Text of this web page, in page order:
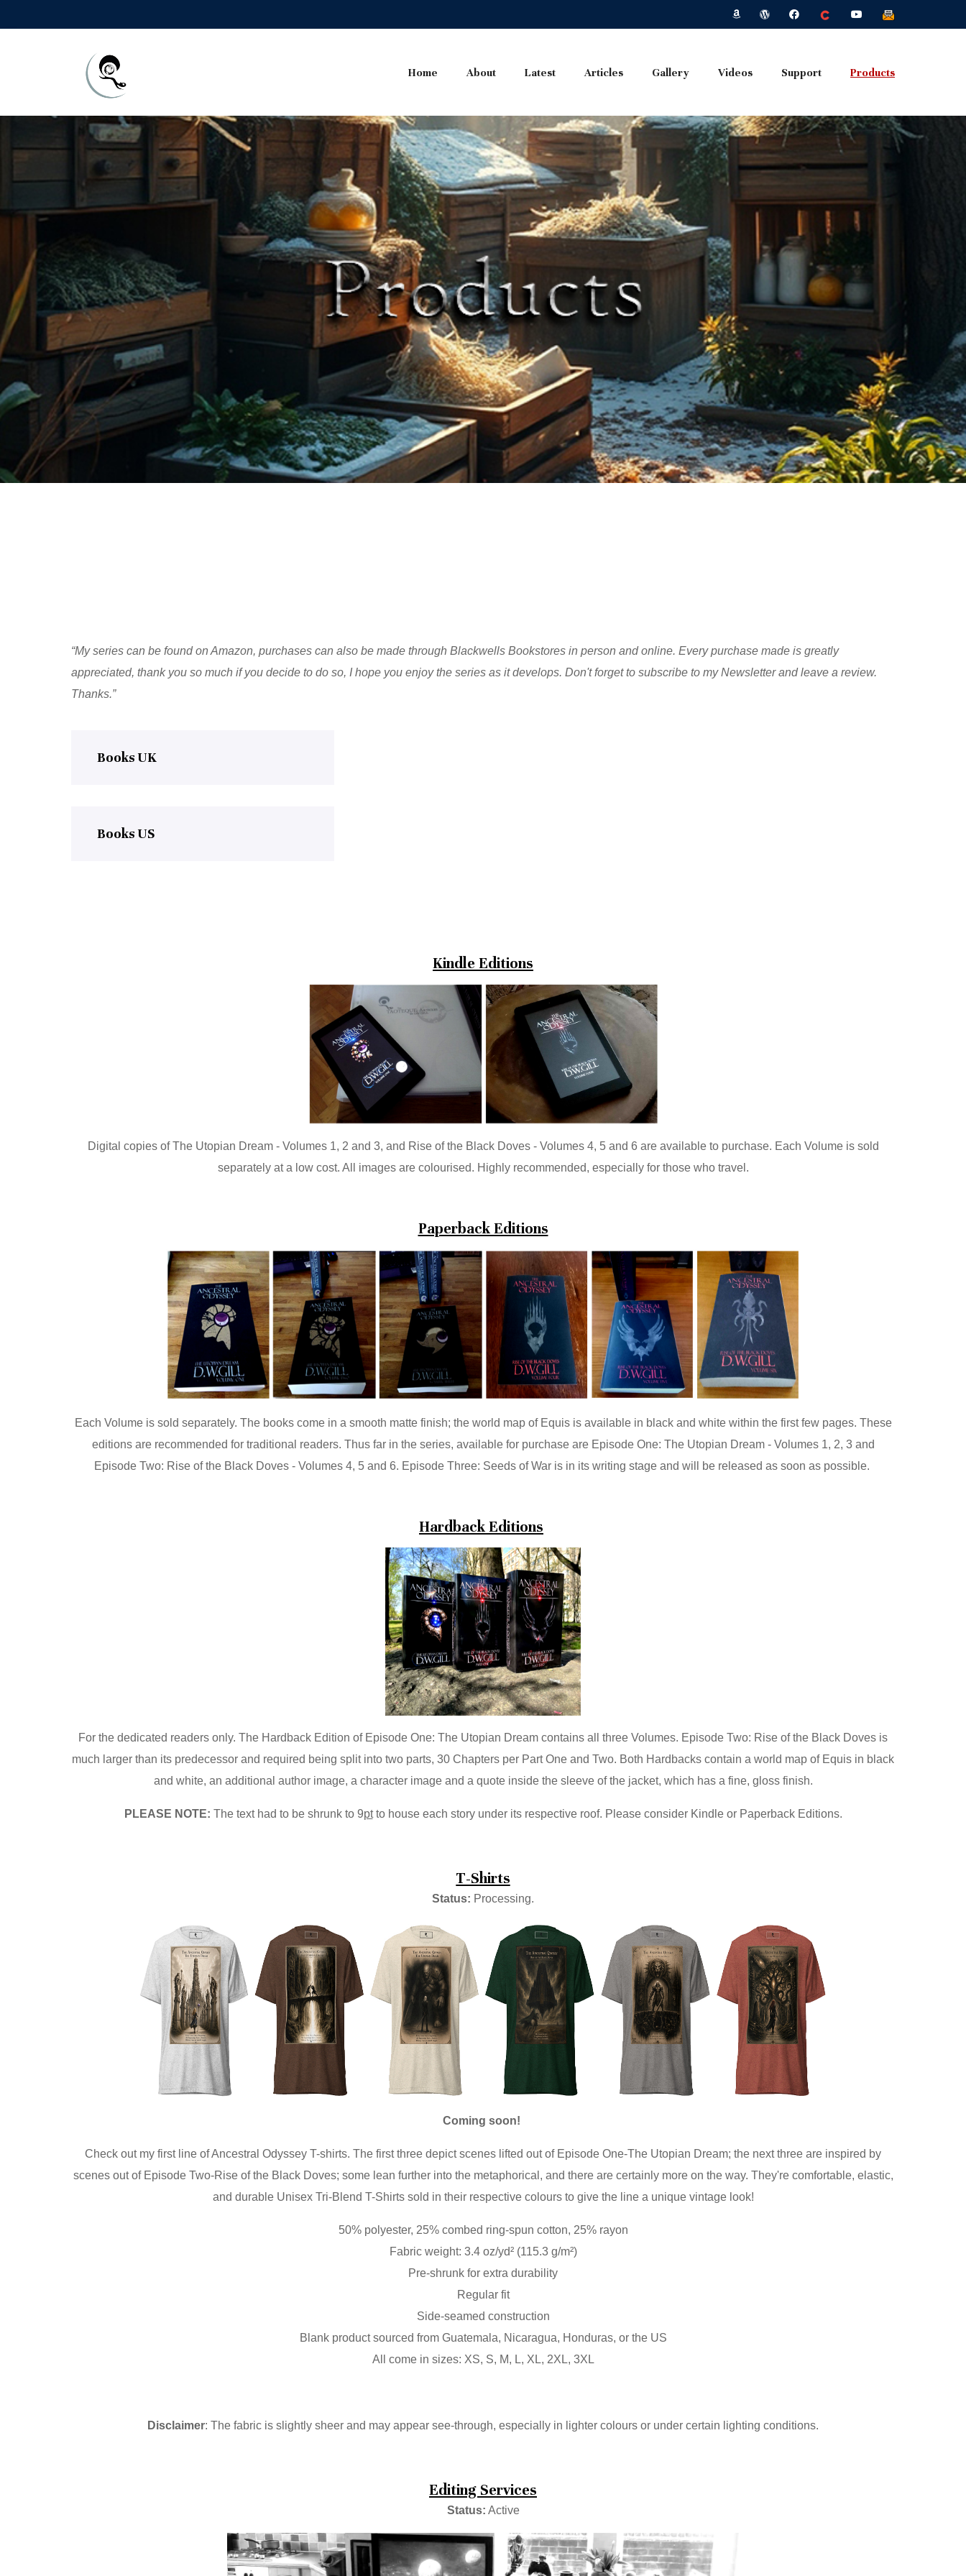
Home About Latest Articles Gallery Videos Support Products
“My series can be found on Amazon, purchases can also be made through Blackwells Bookstores in person and online. Every purchase made is greatly
appreciated, thank you so much if you decide to do so, I hope you enjoy the series as it develops. Don't forget to subscribe to my Newsletter and leave a review.
Thanks.”
Books UK
Books US
Kindle Editions
Digital copies of The Utopian Dream - Volumes 1, 2 and 3, and Rise of the Black Doves - Volumes 4, 5 and 6 are available to purchase. Each Volume is sold
separately at a low cost. All images are colourised. Highly recommended, especially for those who travel.
Paperback Editions
Each Volume is sold separately. The books come in a smooth matte finish; the world map of Equis is available in black and white within the first few pages. These
editions are recommended for traditional readers. Thus far in the series, available for purchase are Episode One: The Utopian Dream - Volumes 1, 2, 3 and
Episode Two: Rise of the Black Doves - Volumes 4, 5 and 6. Episode Three: Seeds of War is in its writing stage and will be released as soon as possible.
Hardback Editions
For the dedicated readers only. The Hardback Edition of Episode One: The Utopian Dream contains all three Volumes. Episode Two: Rise of the Black Doves is
much larger than its predecessor and required being split into two parts, 30 Chapters per Part One and Two. Both Hardbacks contain a world map of Equis in black
and white, an additional author image, a character image and a quote inside the sleeve of the jacket, which has a fine, gloss finish.
PLEASE NOTE: The text had to be shrunk to 9ptto house each story under its respective roof. Please consider Kindle or Paperback Editions.
T-Shirts
Status: Processing.
Coming soon!
Check out my first line of Ancestral Odyssey T-shirts. The first three depict scenes lifted out of Episode One-The Utopian Dream; the next three are inspired by
scenes out of Episode Two-Rise of the Black Doves; some lean further into the metaphorical, and there are certainly more on the way. They're comfortable, elastic,
and durable Unisex Tri-Blend T-Shirts sold in their respective colours to give the line a unique vintage look!
50% polyester, 25% combed ring-spun cotton, 25% rayon
Fabric weight: 3.4 oz/yd² (115.3 g/m²)
Pre-shrunk for extra durability
Regular fit
Side-seamed construction
Blank product sourced from Guatemala, Nicaragua, Honduras, or the US
All come in sizes: XS, S, M, L, XL, 2XL, 3XL
Disclaimer: The fabric is slightly sheer and may appear see-through, especially in lighter colours or under certain lighting conditions.
Editing Services
Status: Active